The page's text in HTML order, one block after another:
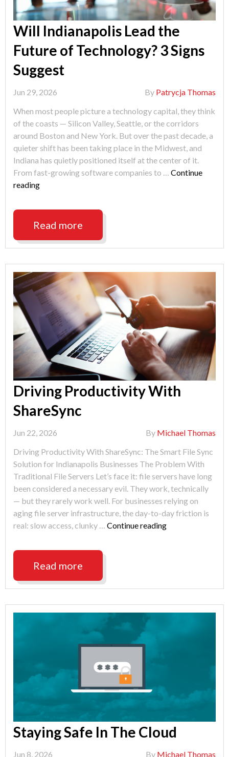
Will Indianapolis Lead the
Future of Technology? 3 Signs
Suggest
Jun 29, 2026 By Patrycja Thomas
When most people picture a technology capital, they think
of the coasts — Silicon Valley, Seattle, or the corridors
around Boston and New York. But over the past decade, a
quieter shift has been taking place in the Midwest, and
Indiana has quietly positioned itself at the center of it.
From fast-growing software companies to … Continue
reading"Will
Lead
of
3
Signs
Suggest"
Read more
Driving Productivity With
ShareSync
Jun 22, 2026 By Michael Thomas
Driving Productivity With ShareSync: The Smart File Sync
Solution for Indianapolis Businesses The Problem With
Traditional File Servers Let’s face it: file servers have long
been considered a necessary evil. They work, technically
— but they rarely work well. For businesses relying on
aging file server infrastructure, the day-to-day friction is
real: slow access, clunky … Continue reading"Driving
Read more
Staying Safe In The Cloud
Jun 8, 2026 By Michael Thomas